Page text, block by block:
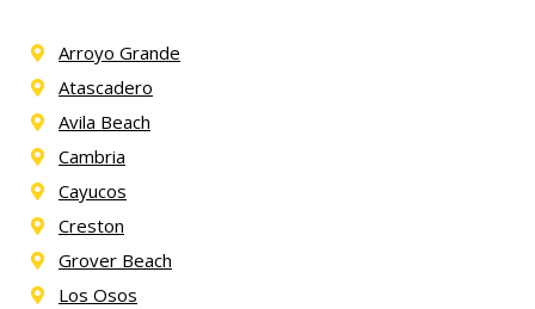
Arroyo Grande
Atascadero
Avila Beach
Cambria
Cayucos
Creston
Grover Beach
Los Osos